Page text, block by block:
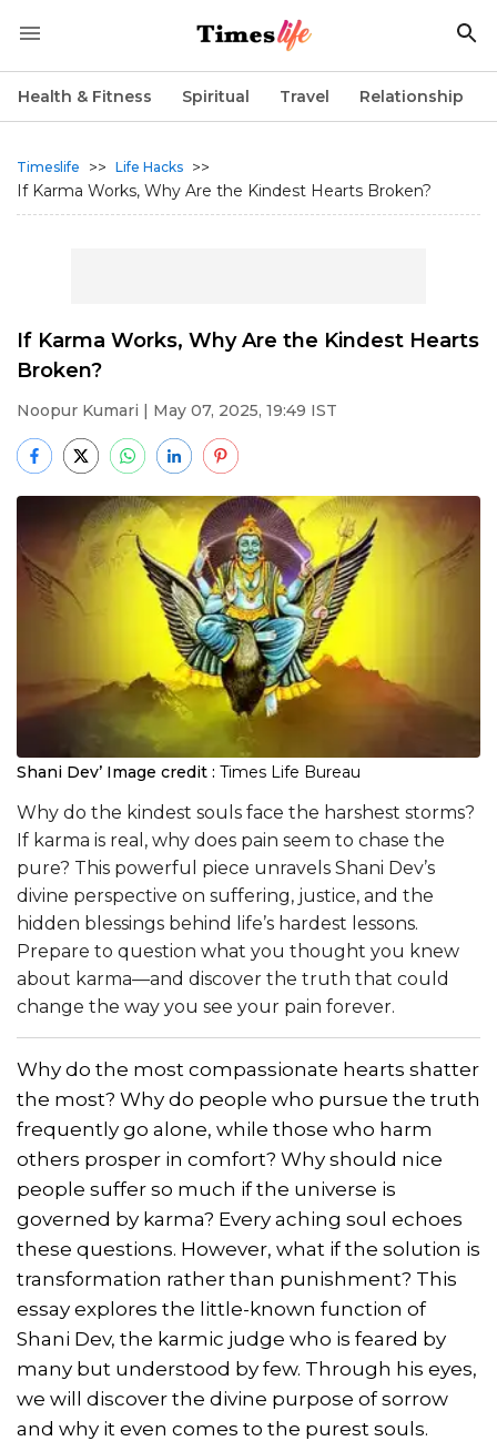
Health & Fitness Spiritual Travel Relationship
Timeslife >> Life Hacks >>
If Karma Works, Why Are the Kindest Hearts Broken?
If Karma Works, Why Are the Kindest Hearts
Broken?
Noopur Kumari | May 07, 2025, 19:49 IST
Shani Dev’ Image credit : Times Life Bureau
Why do the kindest souls face the harshest storms?
If karma is real, why does pain seem to chase the
pure? This powerful piece unravels Shani Dev’s
divine perspective on suffering, justice, and the
hidden blessings behind life’s hardest lessons.
Prepare to question what you thought you knew
about karma—and discover the truth that could
change the way you see your pain forever.
Why do the most compassionate hearts shatter
the most? Why do people who pursue the truth
frequently go alone, while those who harm
others prosper in comfort? Why should nice
people suffer so much if the universe is
governed by karma? Every aching soul echoes
these questions. However, what if the solution is
transformation rather than punishment? This
essay explores the little-known function of
Shani Dev, the karmic judge who is feared by
many but understood by few. Through his eyes,
we will discover the divine purpose of sorrow
and why it even comes to the purest souls.